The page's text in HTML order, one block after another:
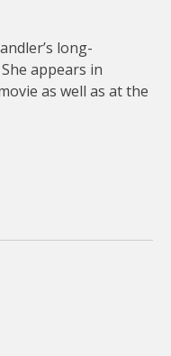
long-
appears in
as well as at the